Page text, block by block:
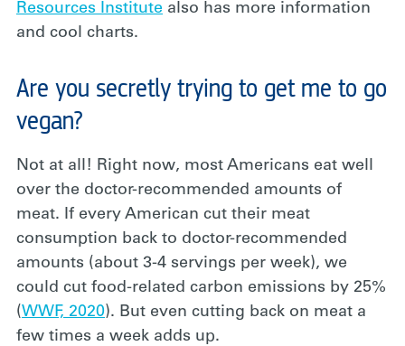
Resources Institute also has more information
and cool charts.
Are you secretly trying to get me to go
vegan?
Not at all! Right now, most Americans eat well
over the doctor-recommended amounts of
meat. If every American cut their meat
consumption back to doctor-recommended
amounts (about 3-4 servings per week), we
could cut food-related carbon emissions by 25%
(WWF, 2020). But even cutting back on meat a
few times a week adds up.